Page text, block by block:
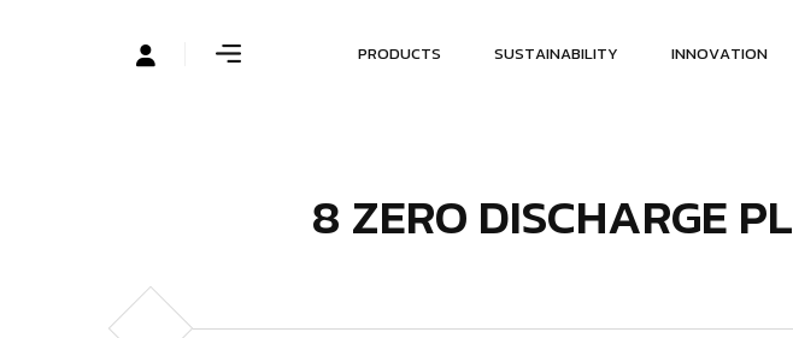
PRODUCTS SUSTAINABILITY INNOVATION
8 ZERO DISCHARGE PL